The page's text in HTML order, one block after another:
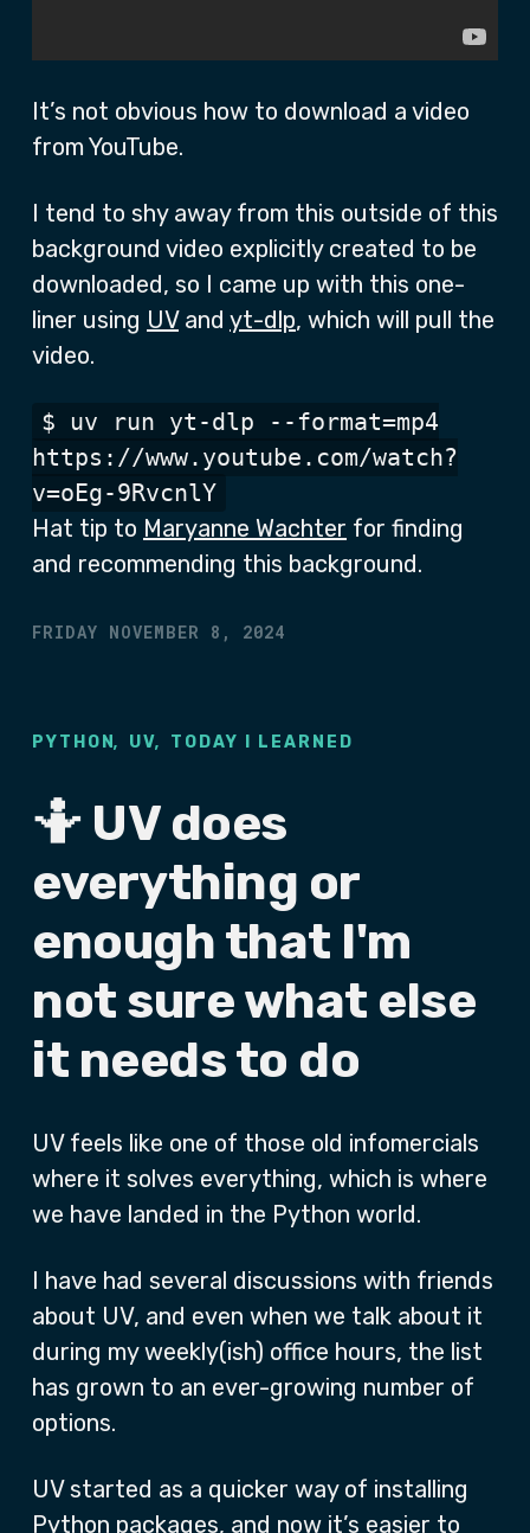
It’s not obvious how to download a video
from YouTube.
I tend to shy away from this outside of this
background video explicitly created to be
downloaded, so I came up with this one-
liner using UVand yt-dlp, which will pull the
video.
$ uv run yt-dlp --format=mp4
https://www.youtube.com/watch?
v=oEg-9RvcnlY
Hat tip to Maryanne Wachter for finding
and recommending this background.
FRIDAY NOVEMBER 8, 2024
PYTHON, UV, TODAY I LEARNED
🤷 UV does
everything or
enough that I'm
not sure what else
it needs to do
UV feels like one of those old infomercials
where it solves everything, which is where
we have landed in the Python world.
I have had several discussions with friends
about UV, and even when we talk about it
during my weekly(ish) office hours, the list
has grown to an ever-growing number of
options.
UV started as a quicker way of installing
Python packages, and now it’s easier to